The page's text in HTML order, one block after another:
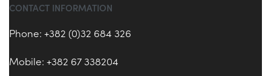
CONTACT INFORMATION
Phone: +382 (0)32 684 326
Mobile: +382 67 338204